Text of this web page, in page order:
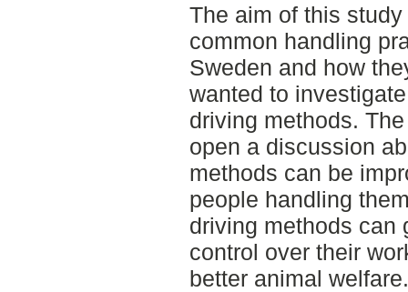
The aim of this
common handling
Sweden and how
wanted to
driving methods.
open a discussion
methods can be
people handling
driving methods can
control over their
better animal welfare.